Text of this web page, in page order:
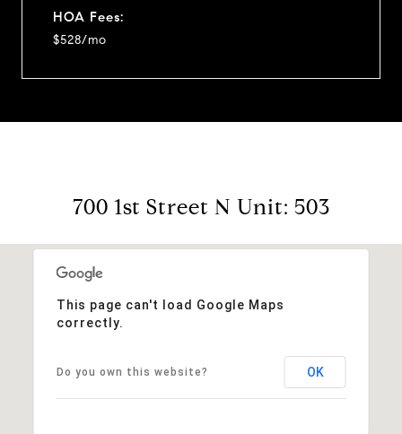
HOA Fees:
$528/mo
700 1st Street N Unit: 503
This page can't load Google Maps
correctly.
Do you own this website? OK